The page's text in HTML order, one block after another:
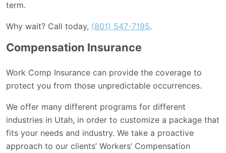
term.
Why wait? Call today, (801) 547-7195.
Compensation Insurance
Work Comp Insurance can provide the coverage to
protect you from those unpredictable occurrences.
We offer many different programs for different
industries in Utah, in order to customize a package that
fits your needs and industry. We take a proactive
approach to our clients’ Workers’ Compensation